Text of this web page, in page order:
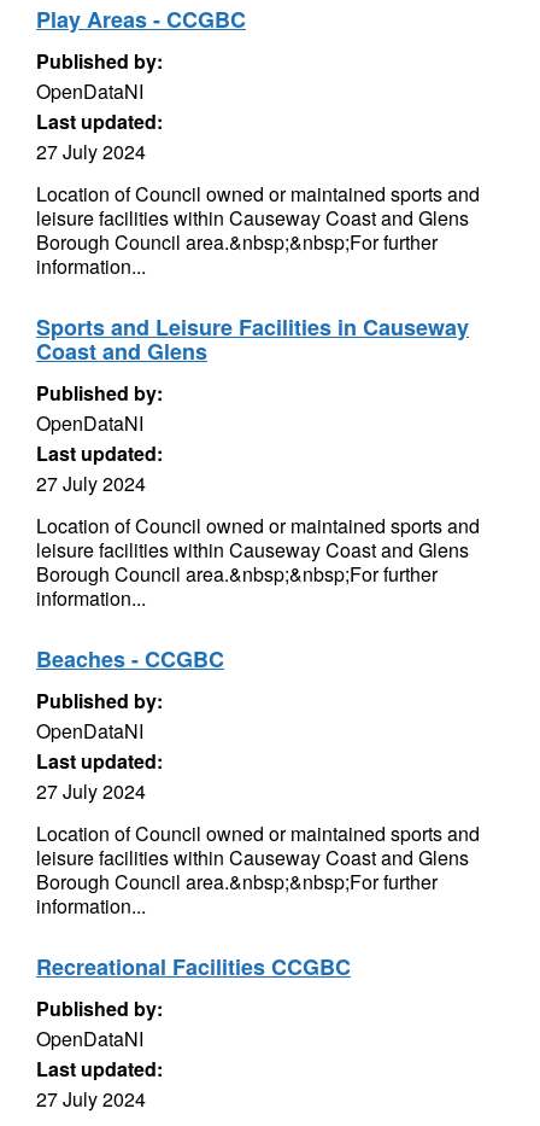
Play Areas - CCGBC
Published by:
OpenDataNI
Last updated:
27 July 2024
Location of Council owned or maintained sports and
leisure facilities within Causeway Coast and Glens
Borough Council area.&nbsp;&nbsp;For further
information...
Sports and Leisure Facilities in Causeway
Coast and Glens
Published by:
OpenDataNI
Last updated:
27 July 2024
Location of Council owned or maintained sports and
leisure facilities within Causeway Coast and Glens
Borough Council area.&nbsp;&nbsp;For further
information...
Beaches - CCGBC
Published by:
OpenDataNI
Last updated:
27 July 2024
Location of Council owned or maintained sports and
leisure facilities within Causeway Coast and Glens
Borough Council area.&nbsp;&nbsp;For further
information...
Recreational Facilities CCGBC
Published by:
OpenDataNI
Last updated:
27 July 2024